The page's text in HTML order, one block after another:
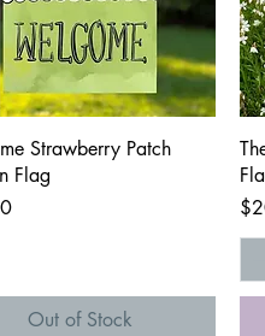
Quick View
Strawberry Patch
Flag
Out of Stock